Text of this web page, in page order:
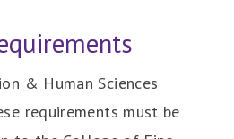
& Human Sciences
requirements must be